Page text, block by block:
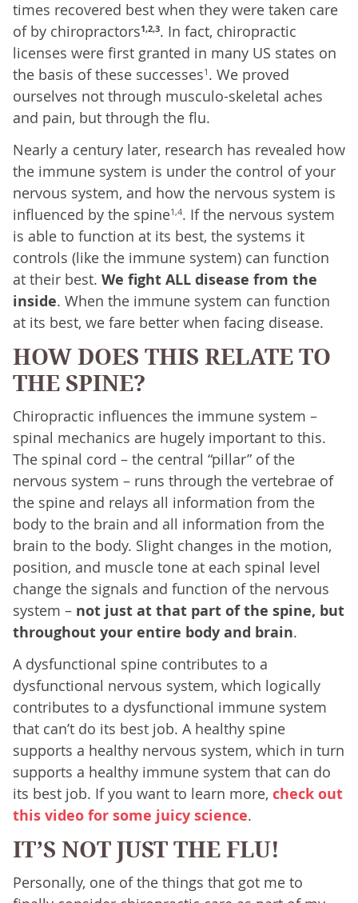
times recovered best when they were taken care
of by chiropractors1,2,3. In fact, chiropractic
licenses were first granted in many US states on
the basis of these successes1 . We proved
ourselves not through musculo-skeletal aches
and pain, but through the flu.
Nearly a century later, research has revealed how
the immune system is under the control of your
nervous system, and how the nervous system is
influenced by the spine1,4. If the nervous system
is able to function at its best, the systems it
controls (like the immune system) can function
at their best. We fight ALL disease from the
inside. When the immune system can function
at its best, we fare better when facing disease.
HOW DOES THIS RELATE TO
THE SPINE?
Chiropractic influences the immune system –
spinal mechanics are hugely important to this.
The spinal cord – the central “pillar” of the
nervous system – runs through the vertebrae of
the spine and relays all information from the
body to the brain and all information from the
brain to the body. Slight changes in the motion,
position, and muscle tone at each spinal level
change the signals and function of the nervous
system – not just at that part of the spine, but
throughout your entire body and brain.
A dysfunctional spine contributes to a
dysfunctional nervous system, which logically
contributes to a dysfunctional immune system
that can’t do its best job. A healthy spine
supports a healthy nervous system, which in turn
supports a healthy immune system that can do
its best job. If you want to learn more, check out
this video for some juicy science.
IT’S NOT JUST THE FLU!
Personally, one of the things that got me to